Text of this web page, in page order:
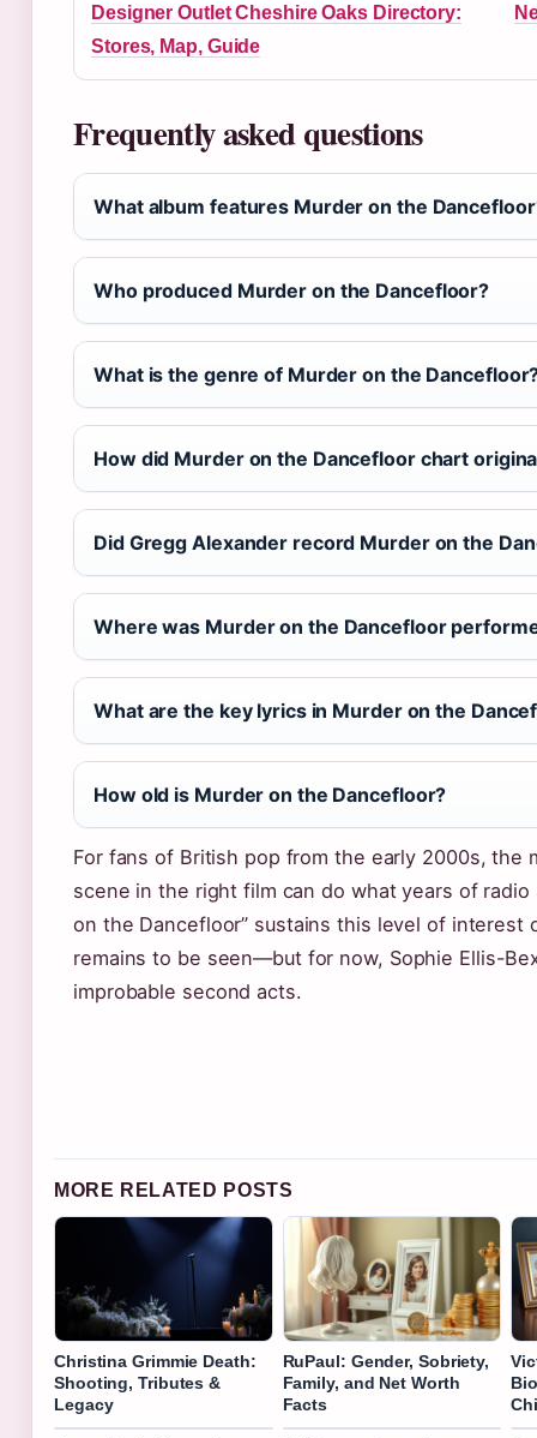
Designer Outlet Cheshire Oaks Directory:
Stores, Map, Guide
Frequently asked questions
What album features Murder on the
Who produced Murder on the Dancefloor?
What is the genre of Murder on the
How did Murder on the Dancefloor chart
Did Gregg Alexander record Murder on the
Where was Murder on the Dancefloor
What are the key lyrics in Murder on the
How old is Murder on the Dancefloor?
For fans of British pop from the early 2000s, the
scene in the right film can do what years of
on the Dancefloor” sustains this level of interest
remains to be seen—but for now, Sophie Ellis-
improbable second acts.
MORE RELATED POSTS
Christina Grimmie Death:
Shooting, Tributes &
Legacy
RuPaul: Gender, Sobriety,
Family, and Net Worth
Facts